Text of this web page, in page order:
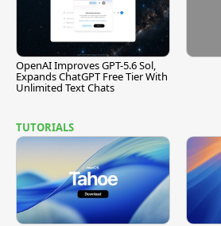
OpenAI Improves GPT-5.6 Sol,
Expands ChatGPT Free Tier With
Unlimited Text Chats
TUTORIALS